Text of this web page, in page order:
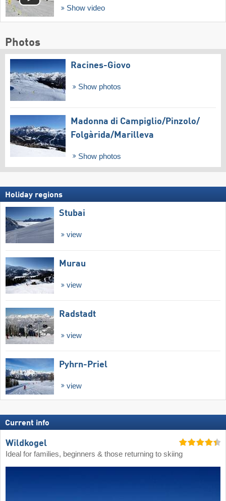
Show video
Photos
Racines-Giovo
Show photos
Madonna di Campiglio/​Pinzolo/​
Folgàrida/​Marilleva
Show photos
Holiday regions
Stubai
view
Murau
view
Radstadt
view
Pyhrn-Priel
view
Current info
Wildkogel
Ideal for families, beginners & those returning to skiing